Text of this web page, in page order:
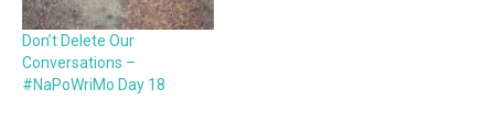
Don’t Delete Our
Conversations –
#NaPoWriMo Day 18